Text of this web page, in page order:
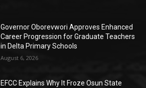
Governor Oborevwori Approves Enhanced
Career Progression for Graduate Teachers
in Delta Primary Schools
August 6, 2026
EFCC Explains Why It Froze Osun State